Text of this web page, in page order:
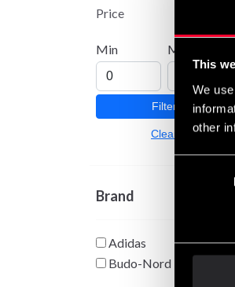
This
We
other
Price
Min Max
Filter
Clear
Brand
Adidas
Budo-Nord